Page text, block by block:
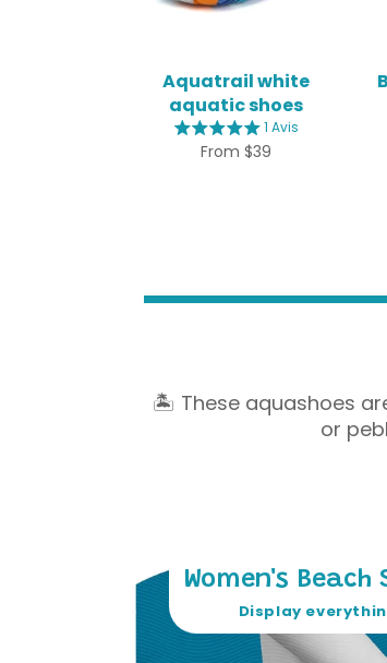
Aquatrail white
aquatic shoes
1 Avis
From $39
🏝 These aquashoes
or
Women's Beach
Display